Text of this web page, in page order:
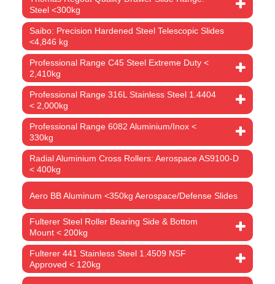
Steel <300kg
Saibo: Precision Hardened Steel Telescopic Slides
<4,846 kg
Professional Range C45 Steel Extreme Duty <
2,410kg
Professional Range 316L Stainless Steel 1.4404
< 2,000kg
Professional Range 6082 Aluminium/Inox <
330kg
Radial Aluminium Cross Rollers: Aerospace AS9100-D
< 400kg
Aero BB Aluminum <350kg Aerospace/Defense Slides
Fulterer Steel Roller Bearing Side & Bottom
Mount < 200kg
Fulterer 441 Stainless Steel 1.4509 NSF
Approved < 120kg